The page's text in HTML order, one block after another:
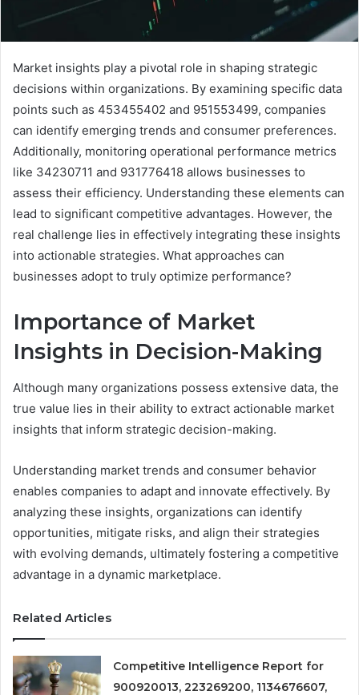
Market insights play a pivotal role in shaping strategic
decisions within organizations. By examining specific data
points such as 453455402 and 951553499, companies
can identify emerging trends and consumer preferences.
Additionally, monitoring operational performance metrics
like 34230711 and 931776418 allows businesses to
assess their efficiency. Understanding these elements can
lead to significant competitive advantages. However, the
real challenge lies in effectively integrating these insights
into actionable strategies. What approaches can
businesses adopt to truly optimize performance?
Importance of Market
Insights in Decision-Making
Although many organizations possess extensive data, the
true value lies in their ability to extract actionable market
insights that inform strategic decision-making.
Understanding market trends and consumer behavior
enables companies to adapt and innovate effectively. By
analyzing these insights, organizations can identify
opportunities, mitigate risks, and align their strategies
with evolving demands, ultimately fostering a competitive
advantage in a dynamic marketplace.
Related Articles
Competitive Intelligence Report for
900920013, 223269200, 1134676607,